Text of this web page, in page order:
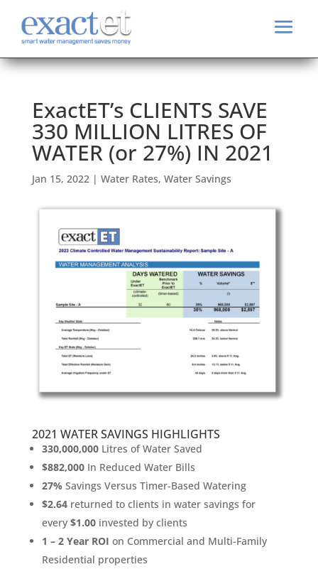
ExactET’s CLIENTS SAVE
330 MILLION LITRES OF
WATER (or 27%) IN 2021
Jan 15, 2022 | Water Rates, Water Savings
2021 WATER SAVINGS HIGHLIGHTS
330,000,000Litres of Water Saved
$882,000In Reduced Water Bills
27% Savings Versus Timer-Based Watering
$2.64returned to clients in water savings for
every $1.00invested by clients
1 – 2 Year ROI on Commercial and Multi-Family
Residential properties